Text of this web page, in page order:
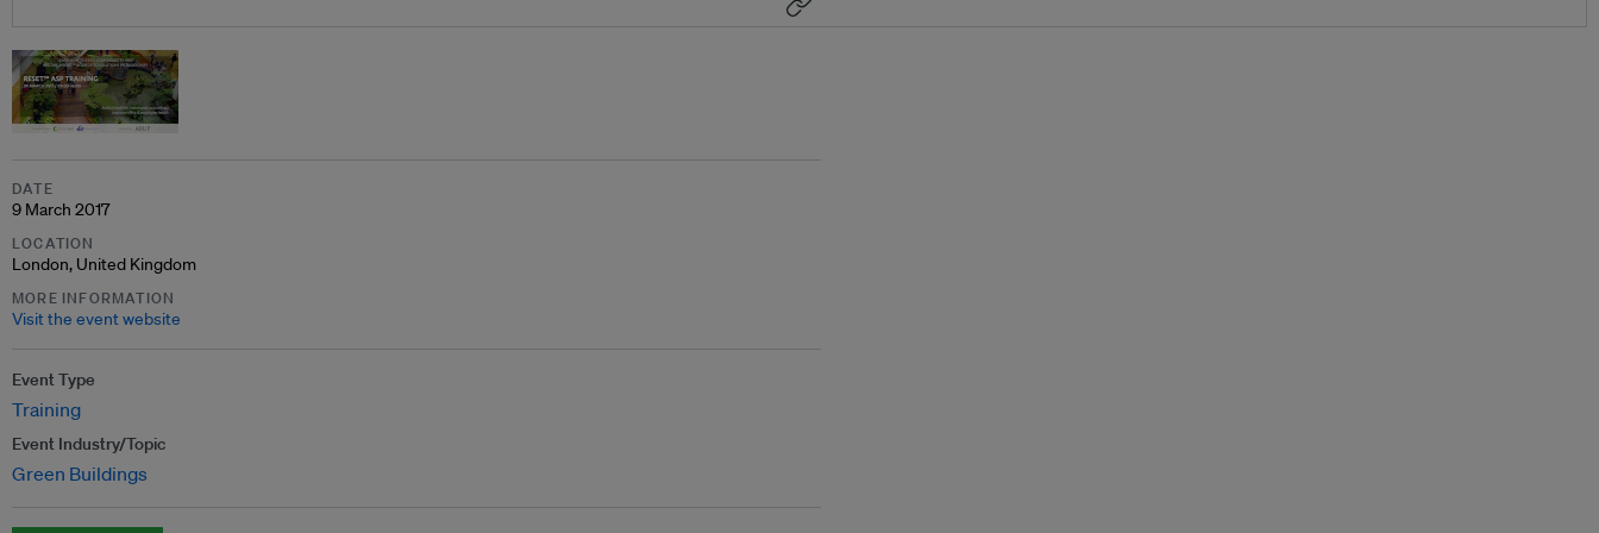
DATE
9 March 2017
LOCATION
London, United Kingdom
MORE INFORMATION
Visit the event website
Event Type
Training
Event Industry/Topic
Green Buildings